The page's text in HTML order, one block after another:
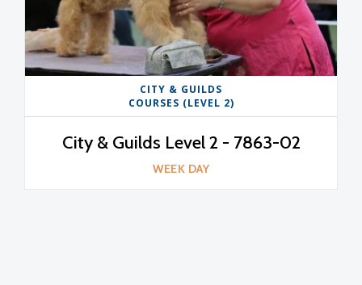
CITY & GUILDS
COURSES (LEVEL 2)
City & Guilds Level 2 - 7863-02
WEEK DAY